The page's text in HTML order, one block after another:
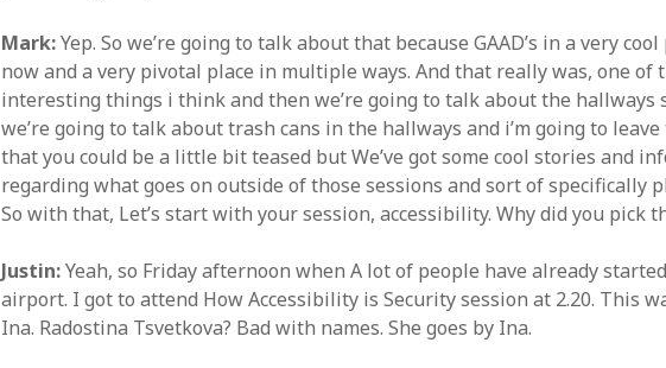
Mark:Yep. So we’re going to talk about that because GAAD’s in a very
now and a very pivotal place in multiple ways. And that really was, one of
interesting things i think and then we’re going to talk about the hallways
we’re going to talk about trash cans in the hallways and i’m going to
that you could be a little bit teased but We’ve got some cool stories and
regarding what goes on outside of those sessions and sort of specifically
So with that, Let’s start with your session, accessibility. Why did you pick
Justin:Yeah, so Friday afternoon when A lot of people have already
airport. I got to attend How Accessibility is Security session at 2.20. This
Ina. Radostina Tsvetkova? Bad with names. She goes by Ina.